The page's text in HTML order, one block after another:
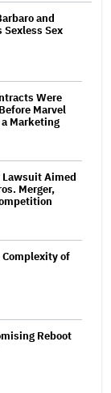
and
Sexless Sex
Were
Marvel
Marketing
Aimed
Merger,
Complexity of
Reboot